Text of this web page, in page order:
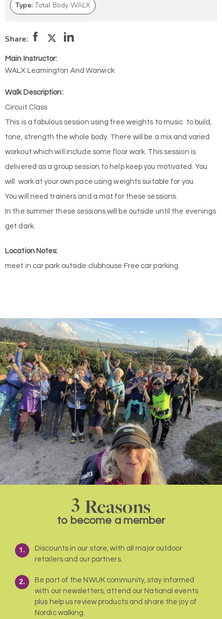
3 Reasons
to become a member
Discounts in our store, with all major outdoor
retailers and our partners.
Be part of the NWUK community, stay informed
with our newsletters, attend our National events
plus help us review products and share the joy of
Nordic walking.
Type: Total Body WALX
Share:
Main Instructor:
WALX Leamington And Warwick
Walk Description:
Circuit Class
This is a fabulous session using free weights to music to build,
tone, strength the whole body. There will be a mix and varied
workout which will include some floor work. This session is
delivered as a group session to help keep you motivated. You
will work at your own pace using weights suitable for you.
You will need trainers and a mat for these sessions.
In the summer these sessions will be outside until the evenings
get dark.
Location Notes:
meet in car park outside clubhouse Free car parking